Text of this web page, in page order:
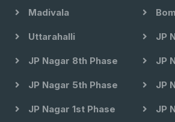
Madivala
Uttarahalli JP
JP Nagar 8th Phase JP
JP Nagar 5th Phase JP
JP Nagar 1st Phase JP